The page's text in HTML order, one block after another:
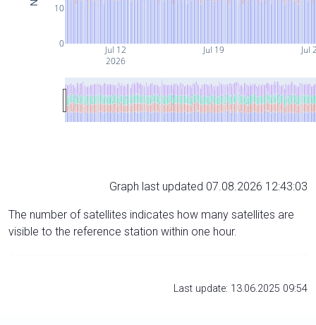
Jul 12
2026
Jul 19 Jul
0
10
Graph last updated 07.08.2026 12:43:03
The number of satellites indicates how many satellites are
visible to the reference station within one hour.
Last update: 13.06.2025 09:54